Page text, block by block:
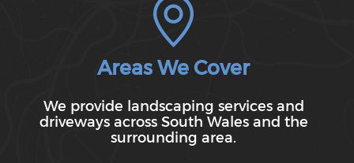
Areas We Cover
We provide landscaping services and
driveways across South Wales and the
surrounding area.